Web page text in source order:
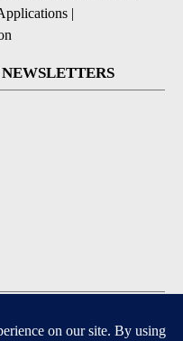
|
Android